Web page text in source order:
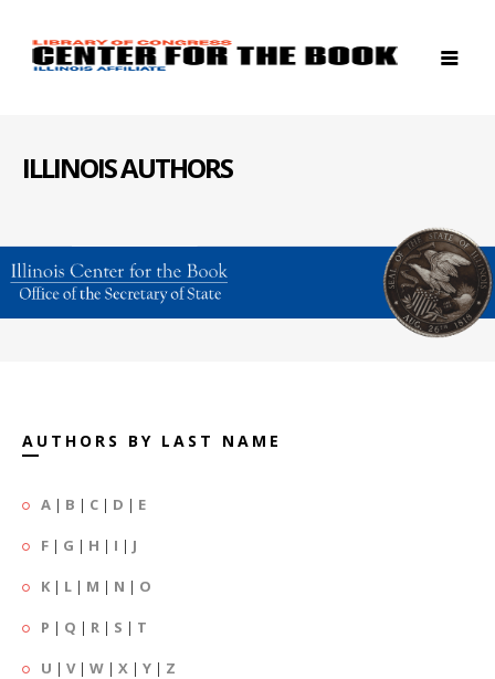
ILLINOIS AUTHORS
AUTHORS BY LAST NAME
A | B | C | D | E
F | G | H | I | J
K | L | M | N | O
P | Q | R | S | T
U | V| W | X | Y | Z